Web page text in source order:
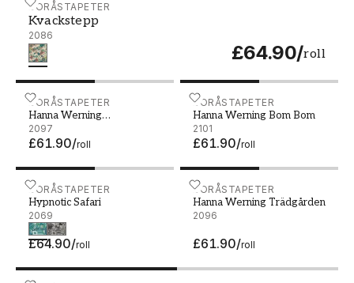
BORÅSTAPETER
Kvackstepp
2086
£64.90/roll
Kvackstepp - 2086
BORÅSTAPETER
Hanna Werning
Blomstervall
2097
£61.90/roll
Hanna Werning Blomstervall - 2097
BORÅSTAPETER
Hanna Werning Bom Bom
2101
£61.90/roll
Hanna Werning Bom Bom
BORÅSTAPETER
Hypnotic Safari
2069
£64.90/roll
Hypnotic Safari - 2069 BORÅSTAPETER
Hanna Werning Trädgården
2096
£61.90/roll
Hanna Werning